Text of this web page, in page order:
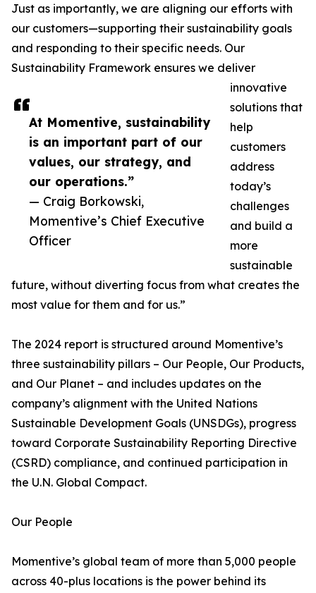
At Momentive, sustainability
is an important part of our
values, our strategy, and
our operations.”
— Craig Borkowski,
Momentive’s Chief Executive
Officer
Just as importantly, we are aligning our efforts with
our customers—supporting their sustainability goals
and responding to their specific needs. Our
Sustainability Framework ensures we deliver
innovative
solutions that
help
customers
address
today’s
challenges
and build a
more
sustainable
future, without diverting focus from what creates the
most value for them and for us.”
The 2024 report is structured around Momentive’s
three sustainability pillars – Our People, Our Products,
and Our Planet – and includes updates on the
company’s alignment with the United Nations
Sustainable Development Goals (UNSDGs), progress
toward Corporate Sustainability Reporting Directive
(CSRD) compliance, and continued participation in
the U.N. Global Compact.
Our People
Momentive’s global team of more than 5,000 people
across 40-plus locations is the power behind its